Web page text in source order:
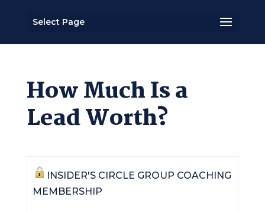
Select Page
How Much Is a
Lead Worth?
INSIDER'S CIRCLE GROUP COACHING
MEMBERSHIP